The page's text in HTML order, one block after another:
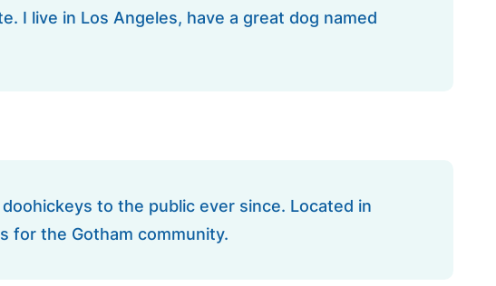
I live in Los Angeles, have a great dog named
to the public ever since. Located in
for the Gotham community.